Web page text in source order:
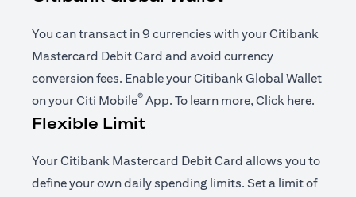
You can transact in 9 currencies with your Citibank
Mastercard Debit Card and avoid currency
conversion fees. Enable your Citibank Global Wallet
on yourCiti Mobile® App(opens in a new tab)
. To learn more,Click here(opens
.
Flexible Limit
Your Citibank Mastercard Debit Card allows you to
define your own daily spending limits. Set a limit of